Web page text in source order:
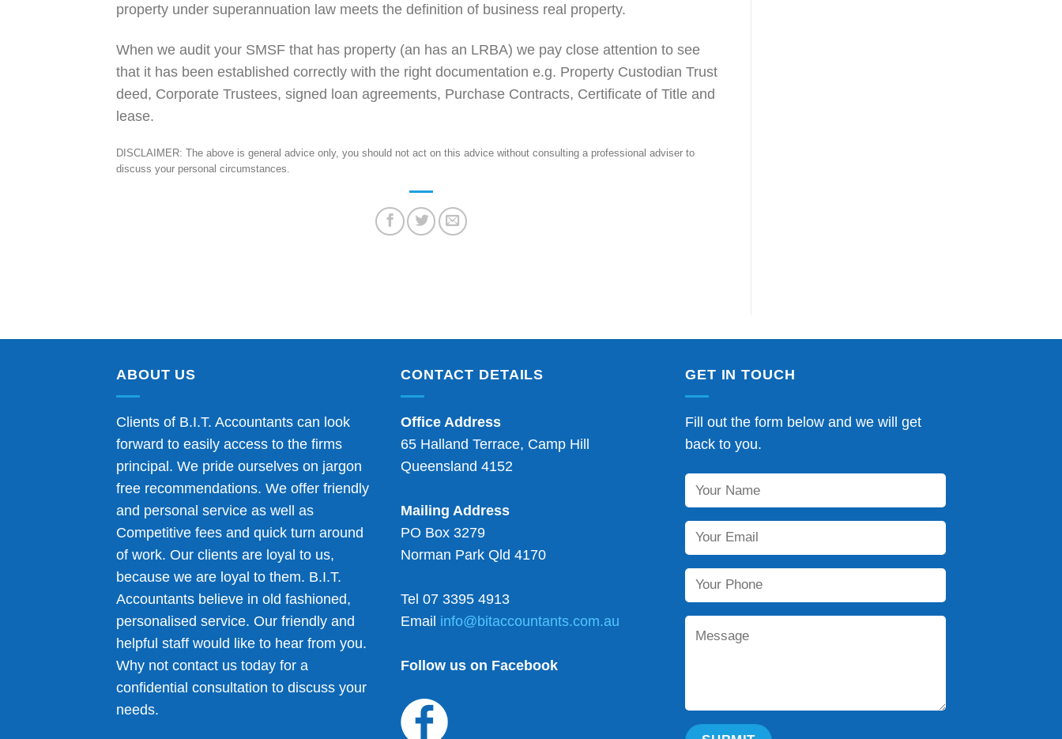
property under superannuation law meets the definition of business real property.
When we audit your SMSF that has property (an has an LRBA) we pay close attention to see
that it has been established correctly with the right documentation e.g. Property Custodian Trust
deed, Corporate Trustees, signed loan agreements, Purchase Contracts, Certificate of Title and
lease.
DISCLAIMER: The above is general advice only, you should not act on this advice without consulting a professional adviser to
discuss your personal circumstances.
ABOUT US
Clients of B.I.T. Accountants can look
forward to easily access to the firms
principal. We pride ourselves on jargon
free recommendations. We offer friendly
and personal service as well as
Competitive fees and quick turn around
of work. Our clients are loyal to us,
because we are loyal to them. B.I.T.
Accountants believe in old fashioned,
personalised service. Our friendly and
helpful staff would like to hear from you.
Why not contact us today for a
confidential consultation to discuss your
needs.
CONTACT DETAILS
Office Address
65 Halland Terrace, Camp Hill
Queensland 4152
Mailing Address
PO Box 3279
Norman Park Qld 4170
Tel 07 3395 4913
Email info@bitaccountants.com.au
Follow us on Facebook
GET IN TOUCH
Fill out the form below and we will get
back to you.